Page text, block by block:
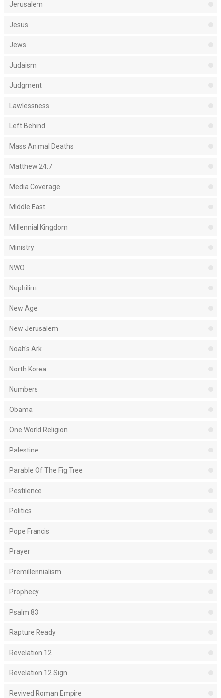
Jerusalem
Jesus
Jews
Judaism
Judgment
Lawlessness
Left Behind
Mass Animal Deaths
Matthew 24:7
Media Coverage
Middle East
Millennial Kingdom
Ministry
NWO
Nephilim
New Age
New Jerusalem
Noah's Ark
North Korea
Numbers
Obama
One World Religion
Palestine
Parable Of The Fig Tree
Pestilence
Politics
Pope Francis
Prayer
Premillennialism
Prophecy
Psalm 83
Rapture Ready
Revelation 12
Revelation 12 Sign
Revived Roman Empire